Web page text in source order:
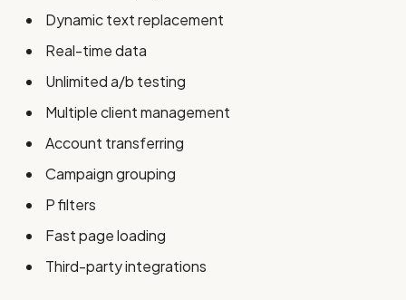
Dynamic text replacement
Real-time data
Unlimited a/b testing
Multiple client management
Account transferring
Campaign grouping
P filters
Fast page loading
Third-party integrations